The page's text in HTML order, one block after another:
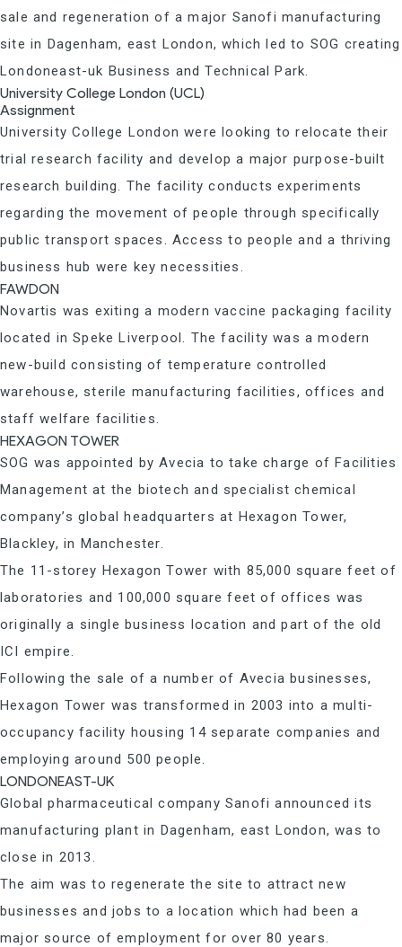
sale and regeneration of a major Sanofi manufacturing
site in Dagenham, east London, which led to SOG creating
Londoneast-uk Business and Technical Park.
University College London (UCL)
Assignment
University College London were looking to relocate their
trial research facility and develop a major purpose-built
research building. The facility conducts experiments
regarding the movement of people through specifically
public transport spaces. Access to people and a thriving
business hub were key necessities.
FAWDON
Novartis was exiting a modern vaccine packaging facility
located in Speke Liverpool. The facility was a modern
new-build consisting of temperature controlled
warehouse, sterile manufacturing facilities, offices and
staff welfare facilities.
HEXAGON TOWER
SOG was appointed by Avecia to take charge of Facilities
Management at the biotech and specialist chemical
company’s global headquarters at Hexagon Tower,
Blackley, in Manchester.
The 11-storey Hexagon Tower with 85,000 square feet of
laboratories and 100,000 square feet of offices was
originally a single business location and part of the old
ICI empire.
Following the sale of a number of Avecia businesses,
Hexagon Tower was transformed in 2003 into a multi-
occupancy facility housing 14 separate companies and
employing around 500 people.
LONDONEAST-UK
Global pharmaceutical company Sanofi announced its
manufacturing plant in Dagenham, east London, was to
close in 2013.
The aim was to regenerate the site to attract new
businesses and jobs to a location which had been a
major source of employment for over 80 years.